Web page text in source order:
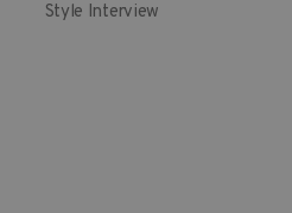
Style Interview